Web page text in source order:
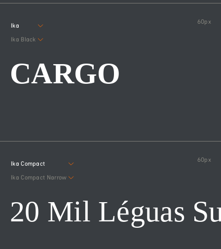
Ika
Ika Black
60px
CARGO
Ika Compact
Ika Compact Narrow
60px
20 Mil Léguas